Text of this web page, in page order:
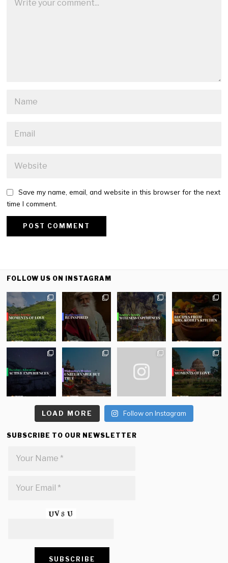
Save my name, email, and website in this browser for the next
time I comment.
FOLLOW US ON INSTAGRAM
LOAD MORE Follow on Instagram
SUBSCRIBE TO OUR NEWSLETTER